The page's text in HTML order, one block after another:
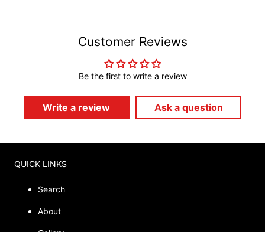
Customer Reviews
Be the first to write a review
Write a review Ask a question
QUICK LINKS
Search
About